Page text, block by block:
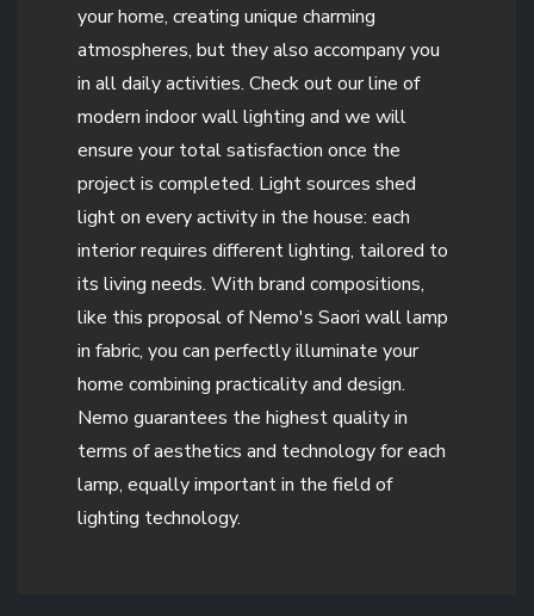
your home, creating unique charming
atmospheres, but they also accompany you
in all daily activities. Check out our line of
modern indoor wall lighting and we will
ensure your total satisfaction once the
project is completed. Light sources shed
light on every activity in the house: each
interior requires different lighting, tailored to
its living needs. With brand compositions,
like this proposal of Nemo's Saori wall lamp
in fabric, you can perfectly illuminate your
home combining practicality and design.
Nemo guarantees the highest quality in
terms of aesthetics and technology for each
lamp, equally important in the field of
lighting technology.